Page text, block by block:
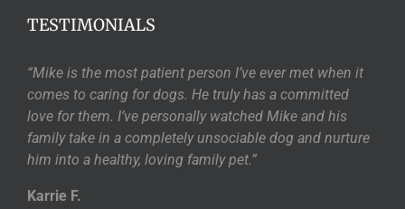
TESTIMONIALS
“Mike is the most patient person I’ve ever met when it
comes to caring for dogs. He truly has a committed
love for them. I’ve personally watched Mike and his
family take in a completely unsociable dog and nurture
him into a healthy, loving family pet.”
Karrie F.